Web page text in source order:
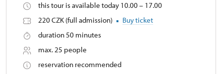
this tour is available today 10.00 – 17.00
220 CZK (full admission)
Buy ticket
duration 50 minutes
max. 25 people
reservation recommended